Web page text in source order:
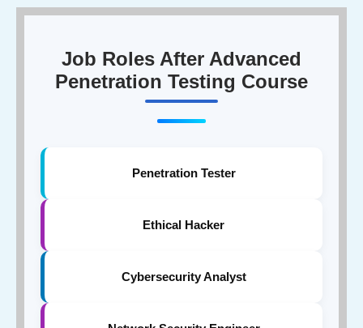
companies, fintech brands, healthcare organisations,
testers.Job Roles After Advanced
Penetration Testing Course
Penetration Tester
Ethical Hacker
Cybersecurity Analyst